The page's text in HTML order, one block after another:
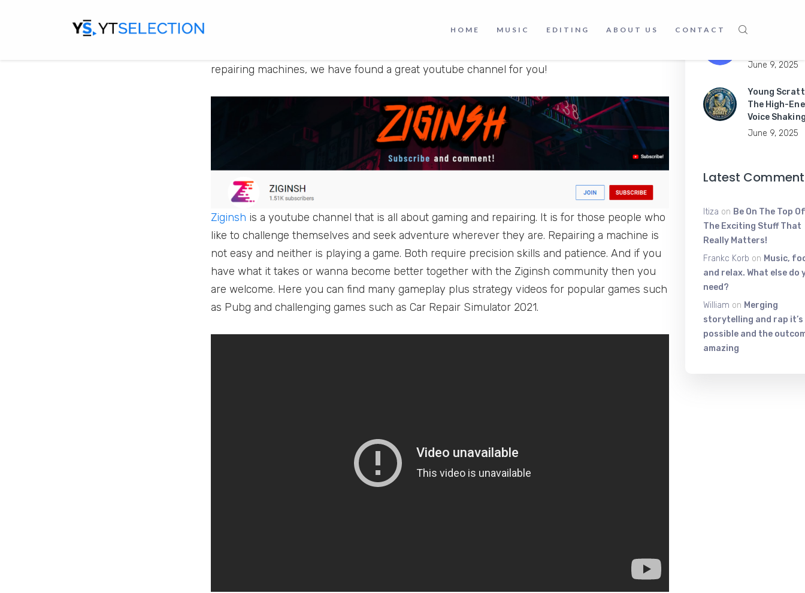
HOME MUSIC EDITING ABOUT US CONTACT
repairing machines, we have found a great youtube channel for you!
Ziginsh is a youtube channel that is all about gaming and repairing. It is for those people who
like to challenge themselves and seek adventure wherever they are. Repairing a machine is
not easy and neither is playing a game. Both require precision skills and patience. And if you
have what it takes or wanna become better together with the Ziginsh community then you
are welcome. Here you can find many gameplay plus strategy videos for popular games such
as Pubg and challenging games such as Car Repair Simulator 2021.
Master
June 9, 2025
Young
The High-
Voice
June 9, 2025
Latest
Itiza on Be On The Top
The Exciting Stuff That
Really Matters!
Frankc Korb on Music,
and relax. What else do
need?
William on Merging
storytelling and rap it’s
possible and the
amazing